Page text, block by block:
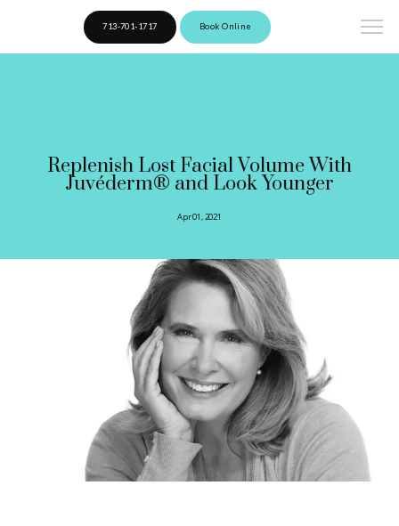
713-701-1717 Book Online
Replenish Lost Facial Volume With
Juvéderm® and Look Younger
Apr 01, 2021